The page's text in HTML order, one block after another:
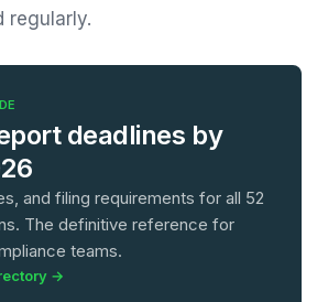
regularly.
deadlines by
and filing requirements for all 52
The definitive reference for
teams.
→